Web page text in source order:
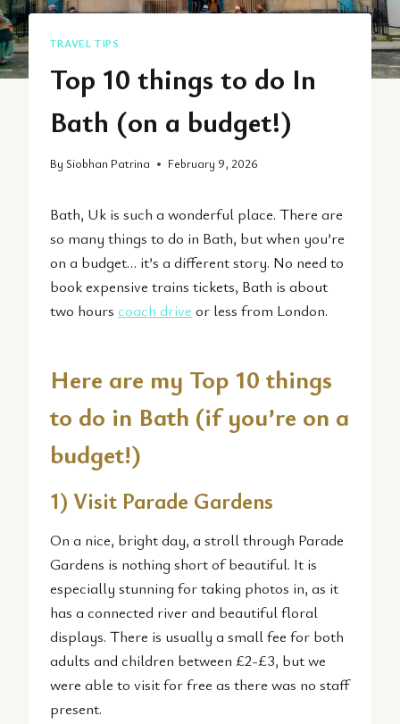
TRAVEL TIPS
Top 10 things to do In
Bath (on a budget!)
By Siobhan Patrina February 9, 2026
Bath, Uk is such a wonderful place. There are
so many things to do in Bath, but when you’re
on a budget… it’s a different story. No need to
book expensive trains tickets, Bath is about
two hours coach drive or less from London.
Here are my Top 10 things
to do in Bath (if you’re on a
budget!)
1) Visit Parade Gardens
On a nice, bright day, a stroll through Parade
Gardens is nothing short of beautiful. It is
especially stunning for taking photos in, as it
has a connected river and beautiful floral
displays. There is usually a small fee for both
adults and children between £2-£3, but we
were able to visit for free as there was no staff
present.